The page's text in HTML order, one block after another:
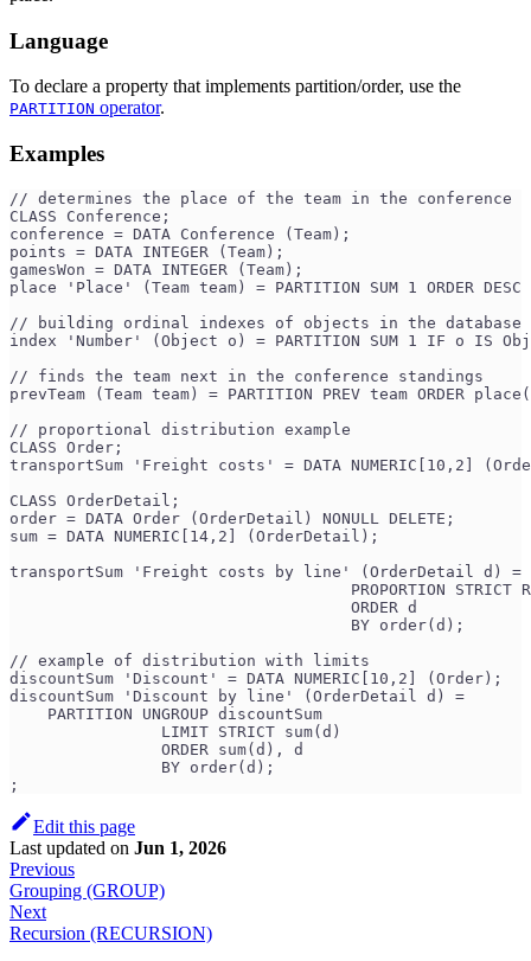
Language
To declare a property that implements partition/order, use the
PARTITION operator.
Examples
// determines the place of the team in the conference
CLASS Conference;
conference = DATA Conference (Team);
points = DATA INTEGER (Team);
gamesWon = DATA INTEGER (Team);
place 'Place' (Team team) = PARTITION SUM 1 ORDER
// building ordinal indexes of objects in the
index 'Number' (Object o) = PARTITION SUM 1 IF o IS
// finds the team next in the conference standings
prevTeam (Team team) = PARTITION PREV team ORDER
// proportional distribution example
CLASS Order;
transportSum 'Freight costs' = DATA NUMERIC[10,2]
CLASS OrderDetail;
order = DATA Order (OrderDetail) NONULL DELETE;
sum = DATA NUMERIC[14,2] (OrderDetail);
transportSum 'Freight costs by line' (OrderDetail d) =
PROPORTION STRICT
                                    ORDER d
                                    BY order(d);
// example of distribution with limits
discountSum 'Discount' = DATA NUMERIC[10,2] (Order);
discountSum 'Discount by line' (OrderDetail d) =
    PARTITION UNGROUP discountSum
                LIMIT STRICT sum(d)
                ORDER sum(d), d
                BY order(d);
;
Edit this page
Last updated on Jun 1, 2026
Previous
Grouping (GROUP)
Next
Recursion (RECURSION)